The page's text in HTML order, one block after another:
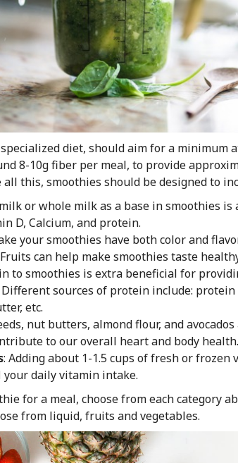
diet, should aim for a minimum
8-10g fiber per meal, to provide
all this, smoothies should be designed to
or whole milk as a base in smoothies is
D, Calcium, and protein.
your smoothies have both color and
can help make smoothies taste
to smoothies is extra beneficial for
sources of protein include: protein
etc.
nut butters, almond flour, and
to our overall heart and body health.
: Adding about 1-1.5 cups of fresh or frozen
daily vitamin intake.
for a meal, choose from each category
from liquid, fruits and vegetables.